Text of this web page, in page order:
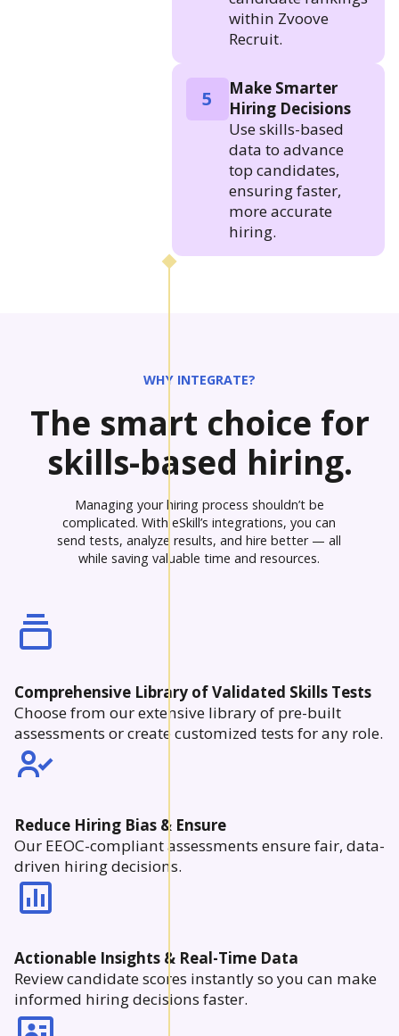
within Zvoove
Recruit.
5
Make Smarter
Hiring Decisions
Use skills-based
data to advance
top candidates,
ensuring faster,
more accurate
hiring.
WHY INTEGRATE?
The smart choice for
skills-based hiring.
Managing your hiring process shouldn’t be
complicated. With eSkill’s integrations, you can
send tests, analyze results, and hire better — all
while saving valuable time and resources.
Comprehensive Library of Validated Skills Tests
Choose from our extensive library of pre-built
assessments or create customized tests for any role.
Reduce Hiring Bias & Ensure
Our EEOC-compliant assessments ensure fair, data-
driven hiring decisions.
Actionable Insights & Real-Time Data
Review candidate scores instantly so you can make
informed hiring decisions faster.